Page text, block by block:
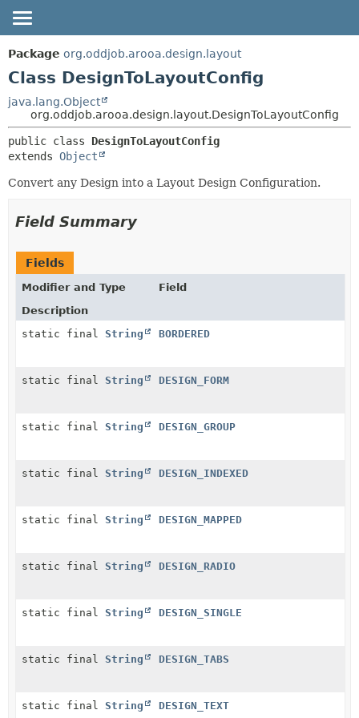
OVERVIEW
PACKAGE
CLASS
TREE
DEPRECATED
HELP
SUMMARY:
NESTED
CONSTR
METHOD
FIELD
Package org.oddjob.arooa.design.layout
Class DesignToLayoutConfig
java.lang.Object
org.oddjob.arooa.design.layout.DesignToLayoutConfig
public class DesignToLayoutConfig
extends Object
Convert any Design into a Layout Design Configuration.
Field Summary
Fields
Modifier and Type
Field
Description
static final String BORDERED
static final String DESIGN_FORM
static final String DESIGN_GROUP
static final String DESIGN_INDEXED
static final String DESIGN_MAPPED
static final String DESIGN_RADIO
static final String DESIGN_SINGLE
static final String DESIGN_TABS
static final String DESIGN_TEXT